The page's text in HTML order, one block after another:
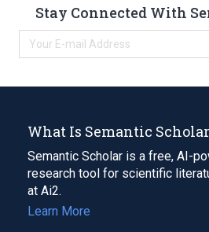
Stay Connected With
What Is Semantic
Semantic Scholar is a free, AI-
research tool for scientific
at Ai2.
Learn More